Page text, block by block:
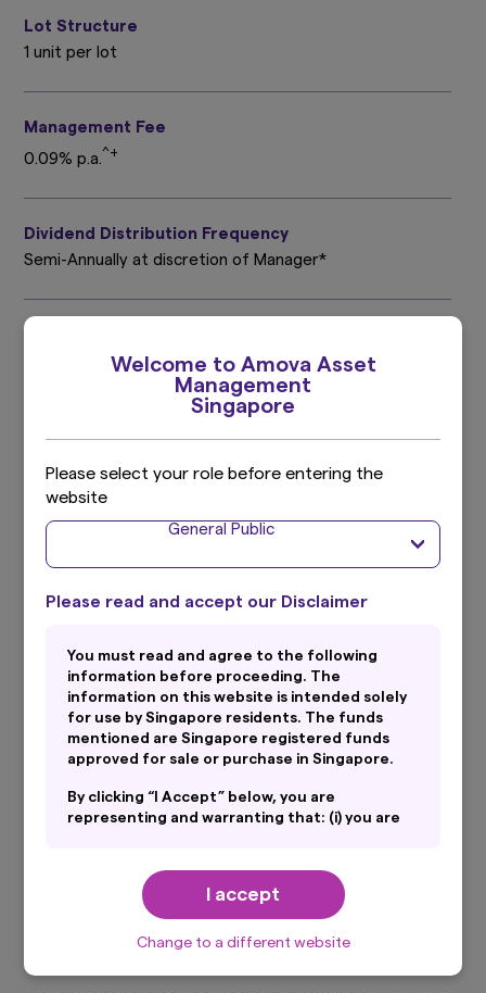
Welcome to Amova Asset
Management
Singapore
Please select your role before entering the
website
General Public
Please read and accept our Disclaimer
You must read and agree to the following
information before proceeding. The
information on this website is intended solely
for use by Singapore residents. The funds
mentioned are Singapore registered funds
approved for sale or purchase in Singapore.
By clicking “I Accept” below, you are
representing and warranting that: (i) you are
regulations of your jurisdiction allow you to
access the information on this website; and
(ii) you have read and consent to the terms
set out in Amova Asset Management Asia
I accept
Change to a different website
Lot Structure
1 unit per lot
Management Fee
0.09% p.a.^+
Dividend Distribution Frequency
Semi-Annually at discretion of Manager*
Up to 0.045% p.a.^
Valuation Frequency
Total Expense Ratio
0.24% p.a. (Audited as of financial period ended 30 June
2025)
SGX Trading Name
Amova STI ETF S$D
Listing
Singapore Exchange
SGX Stock Code
* Distributions are not guaranteed and are at the absolute